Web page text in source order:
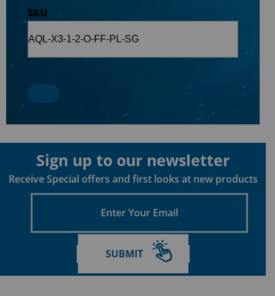
SKU
Sign up to our newsletter
Receive Special offers and first looks at new products
Email
SUBMIT